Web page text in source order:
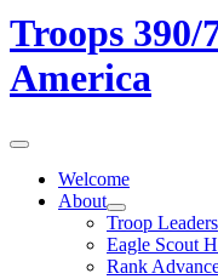
Troops 390/
America
Welcome
About
Troop Leaders
Eagle Scout
Rank